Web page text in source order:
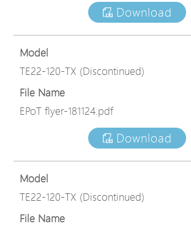
Download
Model
TE22-120-TX (Discontinued)
File Name
EPoT flyer-181124.pdf
Download
Model
TE22-120-TX (Discontinued)
File Name